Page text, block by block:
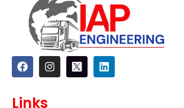
F
a
c
b
I
n
s
L
i
n
Links